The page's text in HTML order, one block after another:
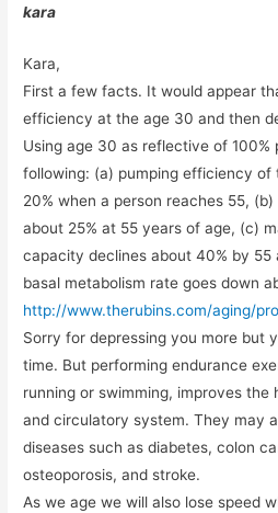
kara
Kara,
First a few facts. It would appear
efficiency at the age 30 and then
Using age 30 as reflective of
following: (a) pumping efficiency
20% when a person reaches 55,
about 25% at 55 years of age, (c)
capacity declines about 40% by 55
basal metabolism rate goes down
http://www.therubins.com/aging/
Sorry for depressing you more but
time. But performing endurance
running or swimming, improves the
and circulatory system. They may
diseases such as diabetes, colon
osteoporosis, and stroke.
As we age we will also lose speed